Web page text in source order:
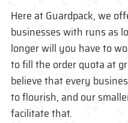
Here at Guardpack, we
businesses with runs as
longer will you have to
to fill the order quota at
believe that every
to flourish, and our
facilitate that.